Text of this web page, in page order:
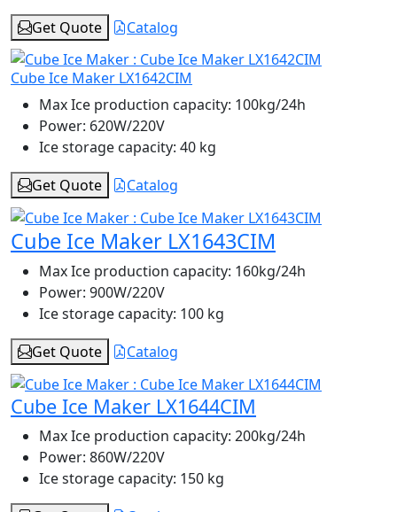
Get Quote
Catalog
Cube Ice Maker LX1642CIM
Max Ice production capacity: 100kg/24h
Power: 620W/220V
Ice storage capacity: 40 kg
Get Quote
Catalog
Cube Ice Maker LX1643CIM
Max Ice production capacity: 160kg/24h
Power: 900W/220V
Ice storage capacity: 100 kg
Get Quote
Catalog
Cube Ice Maker LX1644CIM
Max Ice production capacity: 200kg/24h
Power: 860W/220V
Ice storage capacity: 150 kg